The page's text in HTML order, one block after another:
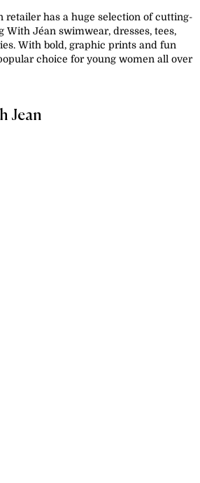
retailer has a huge selection of cutting-
With Jéan swimwear, dresses, tees,
With bold, graphic prints and fun
choice for young women all over
Jean